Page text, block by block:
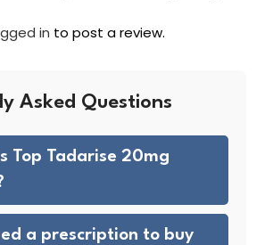
in to post a review.
Asked Questions
Top Tadarise 20mg
a prescription to buy